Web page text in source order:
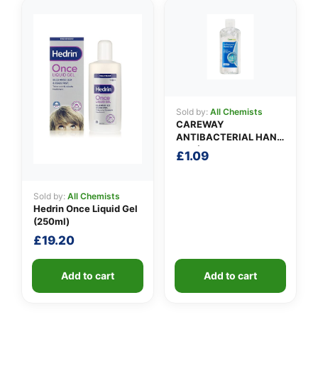
Sold by: All Chemists
Hedrin Once Liquid Gel
(250ml)
£19.20
Add to cart
Sold by: All Chemists
CAREWAY
ANTIBACTERIAL HAND
GEL (100ml)
£1.09
Add to cart